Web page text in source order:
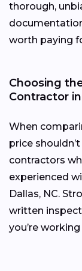
thorough,
worth paying
Choosing
Contractor
When
price
contractors
experienced
Dallas, NC.
written
you’re